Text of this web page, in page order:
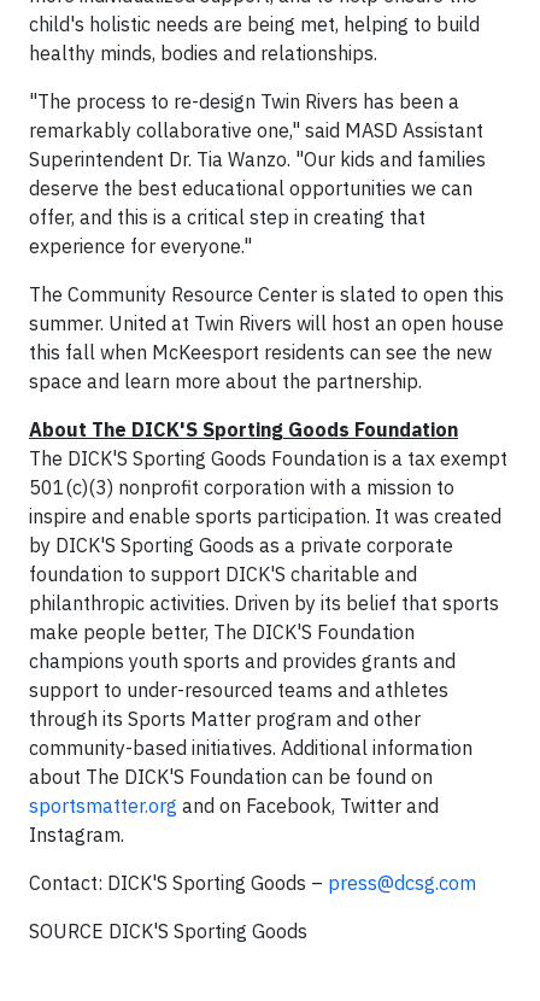
child's holistic needs are being met, helping to build
healthy minds, bodies and relationships.
"The process to re-design Twin Rivers has been a
remarkably collaborative one," said MASD Assistant
Superintendent Dr. Tia Wanzo. "Our kids and families
deserve the best educational opportunities we can
offer, and this is a critical step in creating that
experience for everyone."
The Community Resource Center is slated to open this
summer. United at Twin Rivers will host an open house
this fall when McKeesport residents can see the new
space and learn more about the partnership.
About The DICK'S Sporting Goods Foundation
The DICK'S Sporting Goods Foundation is a tax exempt
501(c)(3) nonprofit corporation with a mission to
inspire and enable sports participation. It was created
by DICK'S Sporting Goods as a private corporate
foundation to support DICK'S charitable and
philanthropic activities. Driven by its belief that sports
make people better, The DICK'S Foundation
champions youth sports and provides grants and
support to under-resourced teams and athletes
through its Sports Matter program and other
community-based initiatives. Additional information
about The DICK'S Foundation can be found on
sportsmatter.org and on Facebook, Twitter and
Instagram.
Contact: DICK'S Sporting Goods – press@dcsg.com
SOURCE DICK'S Sporting Goods